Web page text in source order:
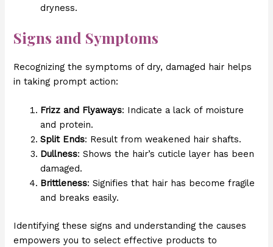
dryness.
Signs and Symptoms
Recognizing the symptoms of dry, damaged hair helps
in taking prompt action:
Frizz and Flyaways: Indicate a lack of moisture
and protein.
Split Ends: Result from weakened hair shafts.
Dullness: Shows the hair’s cuticle layer has been
damaged.
Brittleness: Signifies that hair has become fragile
and breaks easily.
Identifying these signs and understanding the causes
empowers you to select effective products to